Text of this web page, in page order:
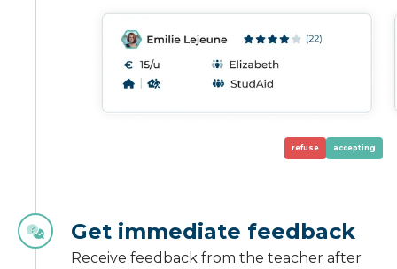
refuse accepting
Get immediate feedback
Receive feedback from the teacher after